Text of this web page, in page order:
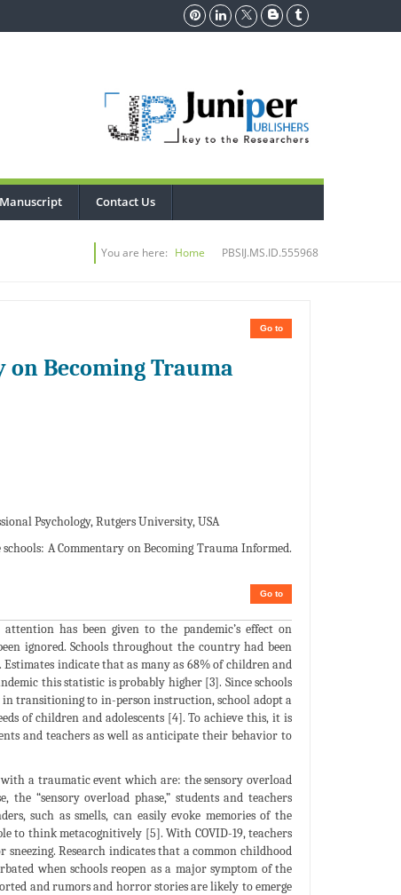
Contact Us
You are here: Home PBSIJ.MS.ID.555968
Go to
on Becoming Trauma
Psychology, Rutgers University, USA
A Commentary on Becoming Trauma Informed.
Go to
has been given to the pandemic’s effect on
ignored. Schools throughout the country had been
indicate that as many as 68% of children and
this statistic is probably higher [3]. Since schools
transitioning to in-person instruction, school adopt a
of children and adolescents [4]. To achieve this, it is
and teachers as well as anticipate their behavior to
with a traumatic event which are: the sensory overload
the “sensory overload phase,” students and teachers
such as smells, can easily evoke memories of the
to think metacognitively [5]. With COVID-19, teachers
Research indicates that a common childhood
when schools reopen as a major symptom of the
and rumors and horror stories are likely to emerge